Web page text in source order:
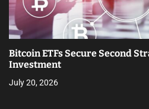
Bitcoin ETFs Secure Second
Investment
July 20, 2026